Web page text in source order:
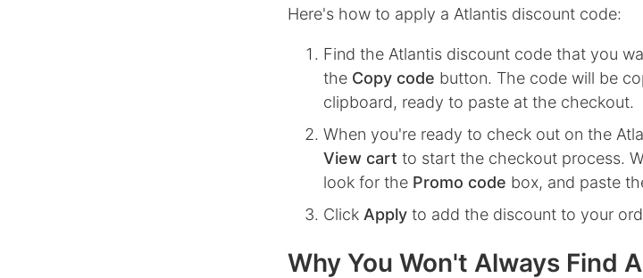
Here's how to apply a Atlantis discount code:
Find the Atlantis discount code that you
the Copy code button. The code will be
clipboard, ready to paste at the checkout.
When you're ready to check out on the
View cart to start the checkout process.
look for the Promo code box, and paste
Click Apply to add the discount to your
Why You Won't Always Find